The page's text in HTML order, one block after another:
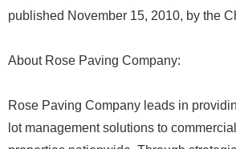
published November 15, 2010, by the
About Rose Paving Company:
Rose Paving Company leads in
lot management solutions to